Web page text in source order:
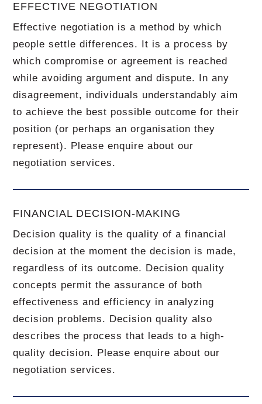
EFFECTIVE NEGOTIATION
Effective negotiation is a method by which
people settle differences. It is a process by
which compromise or agreement is reached
while avoiding argument and dispute. In any
disagreement, individuals understandably aim
to achieve the best possible outcome for their
position (or perhaps an organisation they
represent). Please enquire about our
negotiation services.
FINANCIAL DECISION-MAKING
Decision quality is the quality of a financial
decision at the moment the decision is made,
regardless of its outcome. Decision quality
concepts permit the assurance of both
effectiveness and efficiency in analyzing
decision problems. Decision quality also
describes the process that leads to a high-
quality decision. Please enquire about our
negotiation services.